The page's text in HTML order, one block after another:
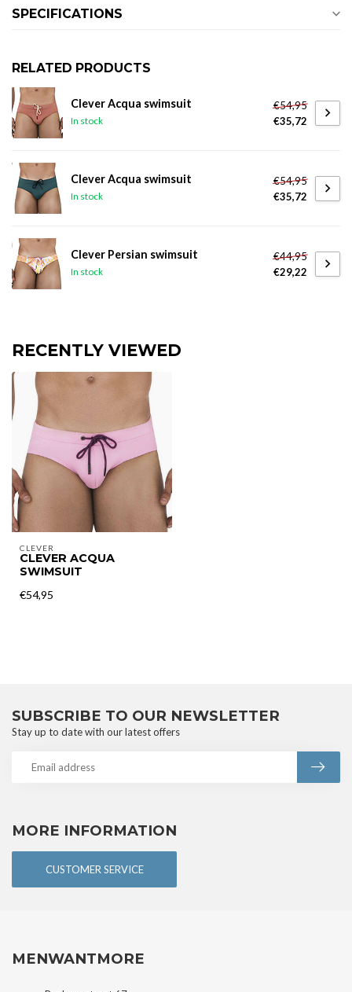
SPECIFICATIONS
RELATED PRODUCTS
Clever Acqua swimsuit
In stock
€54,95
€35,72
Clever Acqua swimsuit
In stock
€54,95
€35,72
Clever Persian swimsuit
In stock
€44,95
€29,22
RECENTLY VIEWED
CLEVER
CLEVER ACQUA
SWIMSUIT
€54,95
MORE INFORMATION
CUSTOMER SERVICE
SUBSCRIBE TO OUR NEWSLETTER
Stay up to date with our latest offers
MENWANTMORE